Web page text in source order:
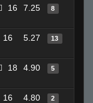
16 7.25 8
16 5.27 13
18 4.90 5
16 4.80 2